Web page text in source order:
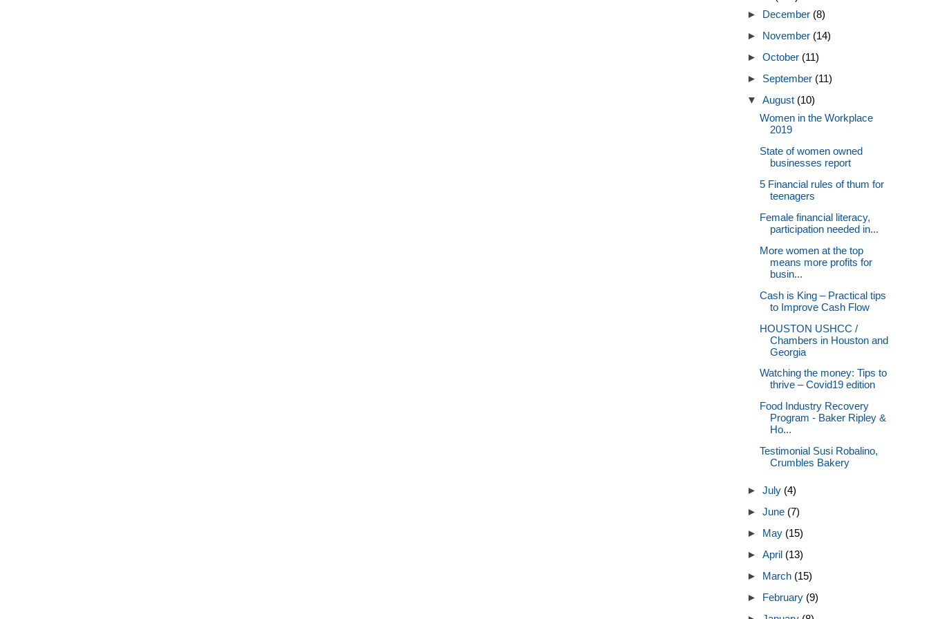
►
December (8)
►
November (14)
► October (11)
► September (11)
▼ August (10)
Women in the Workplace
2019
State of women owned
businesses report
5 Financial rules of thum for
teenagers
Female financial literacy,
participation needed in...
More women at the top
means more profits for
busin...
Cash is King – Practical tips
to Improve Cash Flow
HOUSTON USHCC /
Chambers in Houston and
Georgia
Watching the money: Tips to
thrive – Covid19 edition
Food Industry Recovery
Program - Baker Ripley &
Ho...
Testimonial Susi Robalino,
Crumbles Bakery
► July (4)
► June (7)
►
May (15)
► April (13)
►
March (15)
►
February (9)